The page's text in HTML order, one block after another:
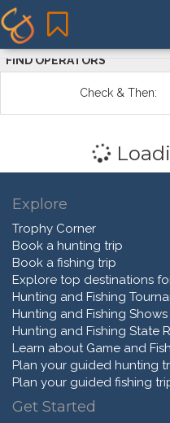
FIND OPERATORS
Check & Then:
Explore
Trophy Corner
Book a hunting trip
Book a fishing trip
Explore top destinations
Hunting and Fishing
Hunting and Fishing Shows
Hunting and Fishing State
Learn about Game and
Plan your guided hunting
Plan your guided fishing
Get Started